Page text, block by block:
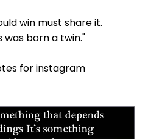
win must share it.
was born a twin."
for instagram